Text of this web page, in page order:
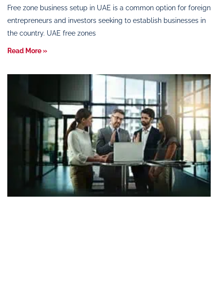
Free zone business setup in UAE is a common option for foreign
entrepreneurs and investors seeking to establish businesses in
the country. UAE free zones
Read More »